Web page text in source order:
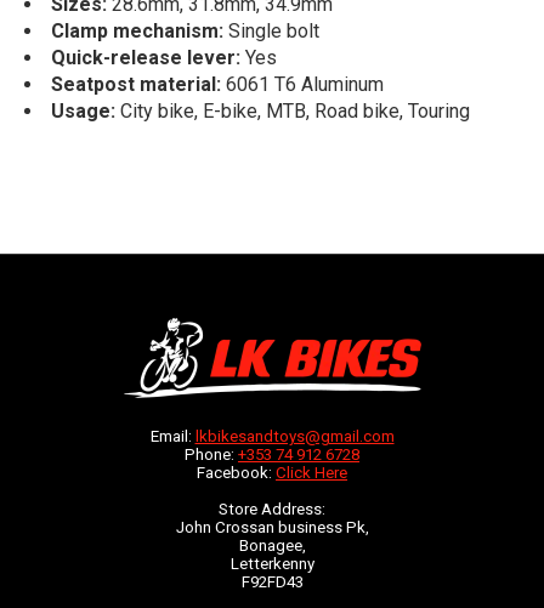
Sizes: 28.6mm, 31.8mm, 34.9mm
Clamp mechanism: Single bolt
Quick-release lever: Yes
Seatpost material: 6061 T6 Aluminum
Usage: City bike, E-bike, MTB, Road bike, Touring
Email: lkbikesandtoys@gmail.com
Phone: +353 74 912 6728
Facebook: Click Here
Store Address:
John Crossan business Pk,
Bonagee,
Letterkenny
F92FD43